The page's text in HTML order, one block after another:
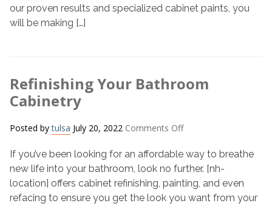
our proven results and specialized cabinet paints, you
will be making […]
Refinishing Your Bathroom
Cabinetry
Posted by tulsa July 20, 2022 Comments Offon
Your
Bathroom
Cabinetry
If you’ve been looking for an affordable way to breathe
new life into your bathroom, look no further. [nh-
location] offers cabinet refinishing, painting, and even
refacing to ensure you get the look you want from your